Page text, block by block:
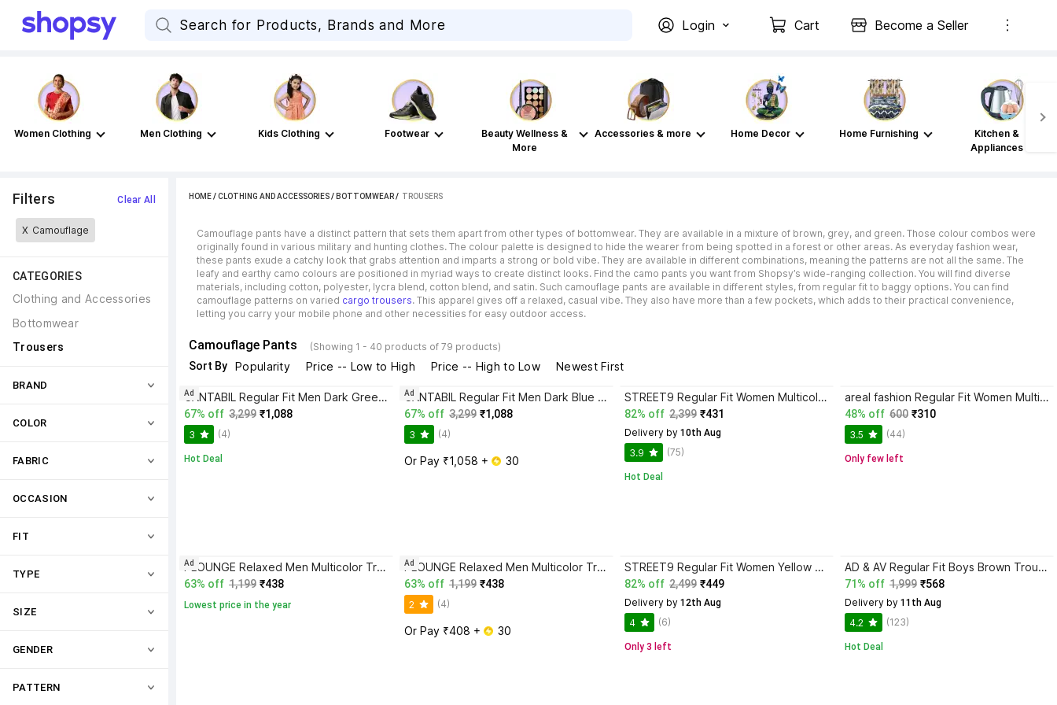
Login Cart Become a Seller
Women Clothing Men Clothing Kids Clothing Footwear
Beauty Wellness &
More
Accessories & more Home Decor Home Furnishing
Kitchen &
Appliances
Filters Clear All
X Camouflage
CATEGORIES
Clothing and Accessories
Bottomwear
Trousers
BRAND
COLOR
FABRIC
OCCASION
FIT
TYPE
SIZE
GENDER
PATTERN
HOME/CLOTHING AND ACCESSORIES/ BOTTOMWEAR / TROUSERS
Camouflage pants have a distinct pattern that sets them apart from other types of bottomwear. They are available in a mixture of brown, grey, and green. Those colour combos were
originally found in various military and hunting clothes. The colour palette is designed to hide the wearer from being spotted in a forest or other areas. As everyday fashion wear,
these pants exude a catchy look that grabs attention and imparts a strong or bold vibe. They are available in different combinations, meaning the patterns are not all the same. The
leafy and earthy camo colours are positioned in myriad ways to create distinct looks. Find the camo pants you want from Shopsy’s wide-ranging collection. You will find diverse
materials, including cotton, polyester, lycra blend, cotton blend, and satin. Such camouflage pants are available in different styles, from regular fit to baggy options. You can find
camouflage patterns on varied cargo trousers. This apparel gives off a relaxed, casual vibe. They also have more than a few pockets, which adds to their practical convenience,
letting you carry your mobile phone and other necessities for easy outdoor access.
Camouflage Pants (Showing 1 - 40 products of 79 products)
Sort By Popularity Price -- Low to High Price -- High to Low Newest First
CANTABIL Regular Fit Men Dark Green Trousers
67% off 3,299 ₹1,088
3 (4)
Hot Deal
Ad CANTABIL Regular Fit Men Dark Blue Trousers
67% off 3,299 ₹1,088
3 (4)
Or Pay ₹1,058 + 30
Ad STREET9 Regular Fit Women Multicolor Trousers
82% off 2,399 ₹431
Delivery by 10th Aug
3.9 (75)
Hot Deal
areal fashion Regular Fit Women Multicolor Trousers
48% off 600 ₹310
3.5 (44)
Only few left
PLOUNGE Relaxed Men Multicolor Trousers
63% off 1,199 ₹438
Lowest price in the year
Ad PLOUNGE Relaxed Men Multicolor Trousers
63% off 1,199 ₹438
2 (4)
Or Pay ₹408 + 30
Ad STREET9 Regular Fit Women Yellow Trousers
82% off 2,499 ₹449
Delivery by 12th Aug
4 (6)
Only 3 left
AD & AV Regular Fit Boys Brown Trousers
71% off 1,999 ₹568
Delivery by 11th Aug
4.2 (123)
Hot Deal